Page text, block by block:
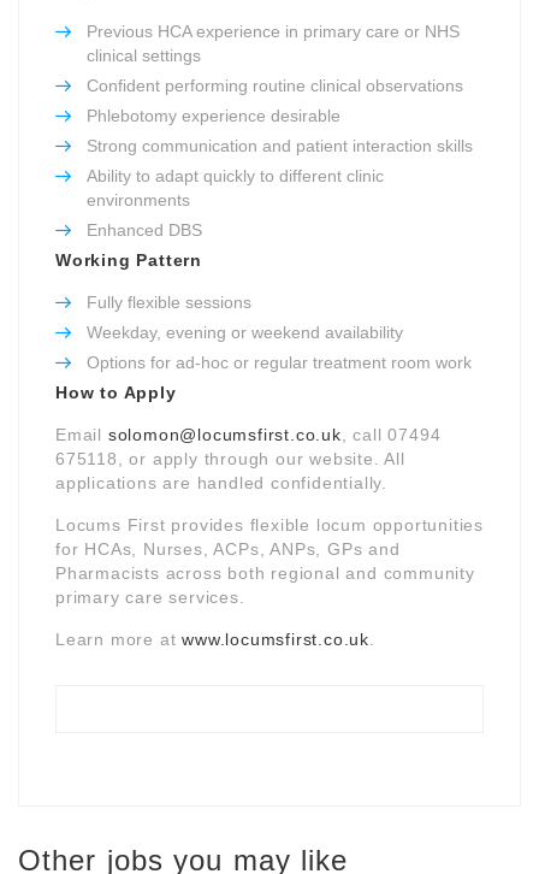
Previous HCA experience in primary care or NHS
clinical settings
Confident performing routine clinical observations
Phlebotomy experience desirable
Strong communication and patient interaction skills
Ability to adapt quickly to different clinic
environments
Enhanced DBS
Working Pattern
Fully flexible sessions
Weekday, evening or weekend availability
Options for ad-hoc or regular treatment room work
How to Apply
Email solomon@locumsfirst.co.uk , call 07494
675118, or apply through our website. All
applications are handled confidentially.
Locums First provides flexible locum opportunities
for HCAs, Nurses, ACPs, ANPs, GPs and
Pharmacists across both regional and community
primary care services.
Learn more atwww.locumsfirst.co.uk
Other jobs you may like